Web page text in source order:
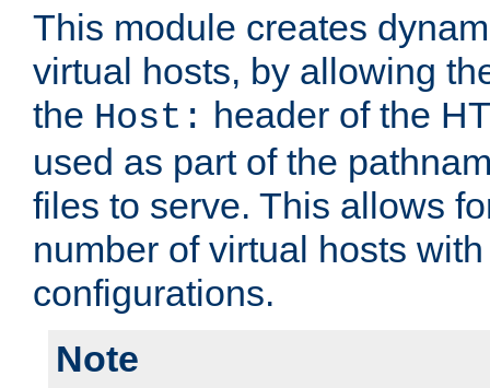
This module creates
virtual hosts, by allowing
the Host: header of the
used as part of the
files to serve. This allows
number of virtual hosts
configurations.
Note